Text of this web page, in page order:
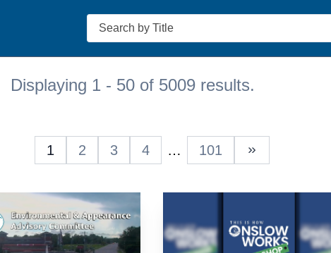
Search
Displaying 1 - 50 of 5009 results.
1 2 3 4 … 101